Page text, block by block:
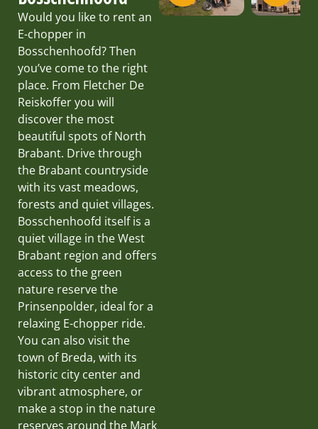
Would you like to rent an
E-chopper in
Bosschenhoofd? Then
you’ve come to the right
place. From Fletcher De
Reiskoffer you will
discover the most
beautiful spots of North
Brabant. Drive through
the Brabant countryside
with its vast meadows,
forests and quiet villages.
Bosschenhoofd itself is a
quiet village in the West
Brabant region and offers
access to the green
nature reserve the
Prinsenpolder, ideal for a
relaxing E-chopper ride.
You can also visit the
town of Breda, with its
historic city center and
vibrant atmosphere, or
make a stop in the nature
reserves around the Mark